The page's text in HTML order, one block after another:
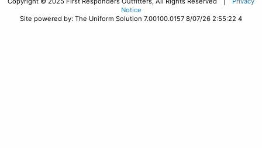
Notice
Site powered by: The Uniform Solution 7.00100.0157 8/07/26 2:55:22 4